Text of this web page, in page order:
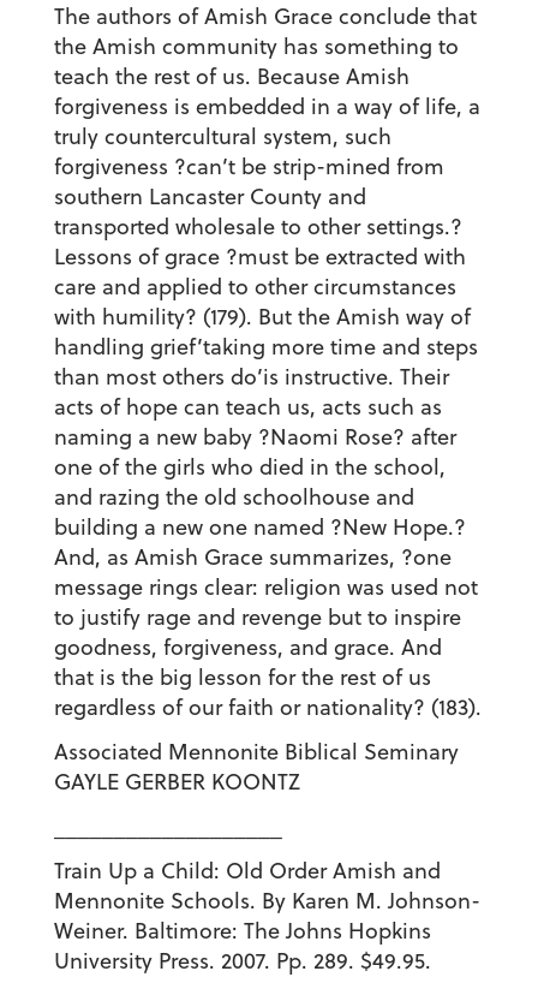
The authors of Amish Grace conclude that
the Amish community has something to
teach the rest of us. Because Amish
forgiveness is embedded in a way of life, a
truly countercultural system, such
forgiveness ?can’t be strip-mined from
southern Lancaster County and
transported wholesale to other settings.?
Lessons of grace ?must be extracted with
care and applied to other circumstances
with humility? (179). But the Amish way of
handling grief’taking more time and steps
than most others do’is instructive. Their
acts of hope can teach us, acts such as
naming a new baby ?Naomi Rose? after
one of the girls who died in the school,
and razing the old schoolhouse and
building a new one named ?New Hope.?
And, as Amish Grace summarizes, ?one
message rings clear: religion was used not
to justify rage and revenge but to inspire
goodness, forgiveness, and grace. And
that is the big lesson for the rest of us
regardless of our faith or nationality? (183).
Associated Mennonite Biblical Seminary
GAYLE GERBER KOONTZ
Train Up a Child: Old Order Amish and
Mennonite Schools. By Karen M. Johnson-
Weiner. Baltimore: The Johns Hopkins
University Press. 2007. Pp. 289. $49.95.